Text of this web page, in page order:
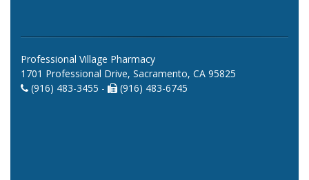
Professional Village Pharmacy
1701 Professional Drive, Sacramento, CA 95825
(916) 483-3455 -
(916) 483-6745